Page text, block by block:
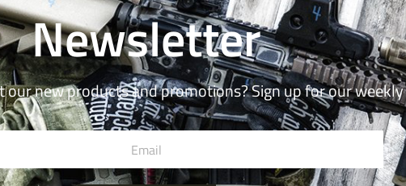
Newsletter
new products and promotions? Sign up for our